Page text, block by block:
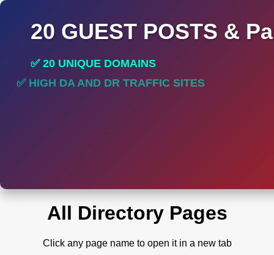
20 GUEST POSTS &
✅ 20 UNIQUE DOMAINS
✅ HIGH DA AND DR TRAFFIC SITES
All Directory Pages
Click any page name to open it in a new tab